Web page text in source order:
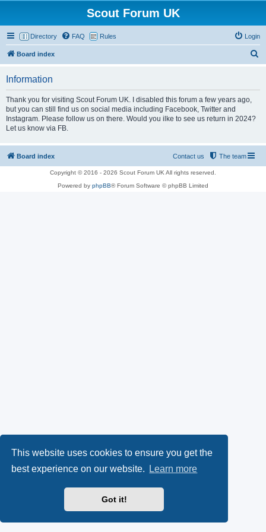
This website uses cookies to ensure you get the
best experience on our website.
Learn more
Got it!
Scout Forum UK
Directory FAQ Rules Login
Board index
Information
Thank you for visiting Scout Forum UK. I disabled this forum a few years ago,
but you can still find us on social media including Facebook, Twitter and
Instagram. Please follow us on there. Would you ilke to see us return in 2024?
Let us know via FB.
Board index The team
Contact us
Copyright © 2016 - 2026 Scout Forum UK All rights reserved.
Powered by phpBB® Forum Software © phpBB Limited